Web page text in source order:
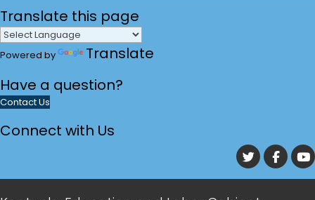
Translate this page
Powered by
Translate
Have a question?
Contact Us
Connect with Us
go togo